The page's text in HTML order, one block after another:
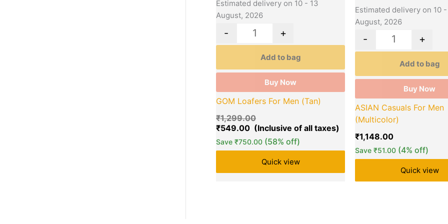
Estimated delivery on 10 - 13
August, 2026
- +
Add to bag
Buy Now
GOM Loafers For Men (Tan)
₹1,299.00
₹549.00
Save ₹750.00 (58% off)
Quick view
Estimated delivery on 10
August, 2026
- +
Add to bag
Buy Now
ASIAN Casuals For Men
(Multicolor)
₹1,148.00
Save₹51.00 (4% off)
Quick view